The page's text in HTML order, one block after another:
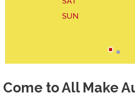
Come to All Make
SUN